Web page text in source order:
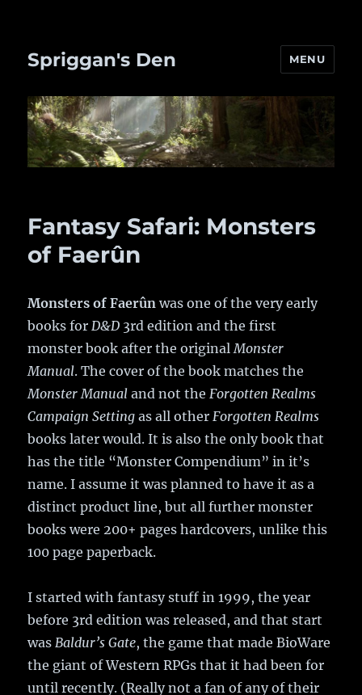
Spriggan's Den MENU
Fantasy Safari: Monsters
of Faerûn
Monsters of Faerûn was one of the very early
books forD&D 3rd edition and the first
monster book after the originalMonster
Manual. The cover of the book matches the
Monster Manual and not theForgotten Realms
Campaign Setting as all otherForgotten Realms
books later would. It is also the only book that
has the title “Monster Compendium” in it’s
name. I assume it was planned to have it as a
distinct product line, but all further monster
books were 200+ pages hardcovers, unlike this
100 page paperback.
I started with fantasy stuff in 1999, the year
before 3rd edition was released, and that start
wasBaldur’s Gate, the game that made BioWare
the giant of Western RPGs that it had been for
until recently. (Really not a fan of any of their